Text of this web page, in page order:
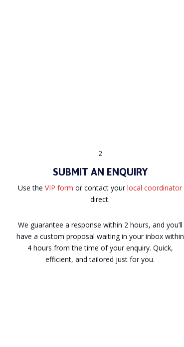
2
SUBMIT AN ENQUIRY
Use the VIP formor contact yourlocal coordinator
direct.
We guarantee a response within 2 hours, and you’ll
have a custom proposal waiting in your inbox within
4 hours from the time of your enquiry. Quick,
efficient, and tailored just for you.